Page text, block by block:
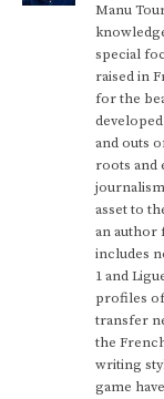
Manu
special
raised in
for the
and outs
roots and
asset to
an author
includes
1 and
profiles
transfer
the
writing
game